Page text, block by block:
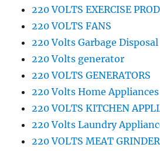
220 VOLTS EXERCISE
220 VOLTS FANS
220 Volts Garbage Disposal
220 Volts generator
220 VOLTS GENERATORS
220 Volts Home Appliances
220 VOLTS KITCHEN
220 Volts Laundry
220 VOLTS MEAT GRINDER